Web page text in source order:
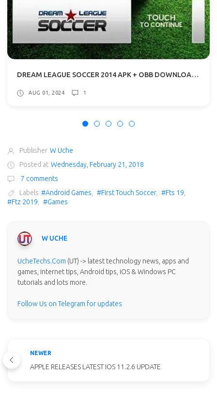
DREAM LEAGUE SOCCER 2014 APK + OBB DOWNLOAD WITH ADDITIONAL CONTENT
AUG 01, 2024 1
Publisher W Uche
Posted at Wednesday, February 21, 2018
7 comments
Labels #Android Games #First Touch Soccer, #Fts 19
#Ftz 2019
#Games
W UCHE
UcheTechs.Com (UT) -> latest technology news, apps and
games, internet tips, Android tips, iOS & Windows PC
tutorials and lots more.
Follow Us on Telegram for updates
NEWER
APPLE RELEASES LATEST IOS 11.2.6 UPDATE